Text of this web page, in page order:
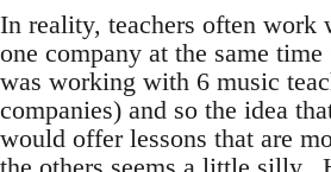
In reality, teachers often work
one company at the same
was working with 6 music
companies) and so the idea
would offer lessons that are